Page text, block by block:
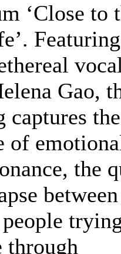
‘Close to
Featuring
Gao,
captures the
of
the
between
through